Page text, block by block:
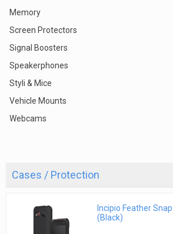
Memory
Screen Protectors
Signal Boosters
Speakerphones
Styli & Mice
Vehicle Mounts
Webcams
Cases / Protection
Incipio Feather
(Black)